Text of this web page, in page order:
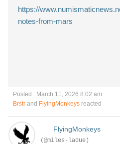
https://
notes-from-mars
Posted : March 11, 2026 8:02 am
Brstr and FlyingMonkeys reacted
FlyingMonkeys
(@miles-ladue)